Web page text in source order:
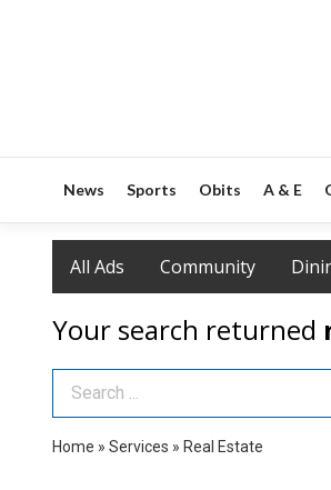
News Sports Obits A & E
All Ads Community
Your search returned
Search Term
Home » Services » Real Estate